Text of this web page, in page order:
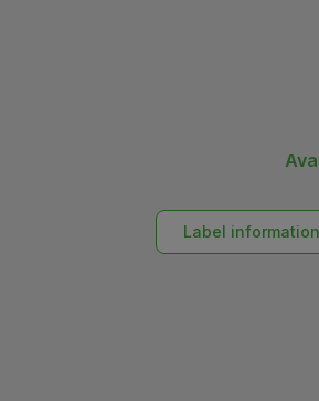
Label information